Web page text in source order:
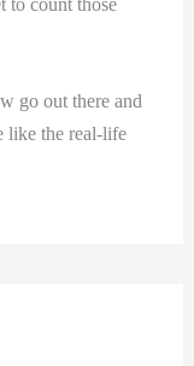
go out there and
like the ‍real-life